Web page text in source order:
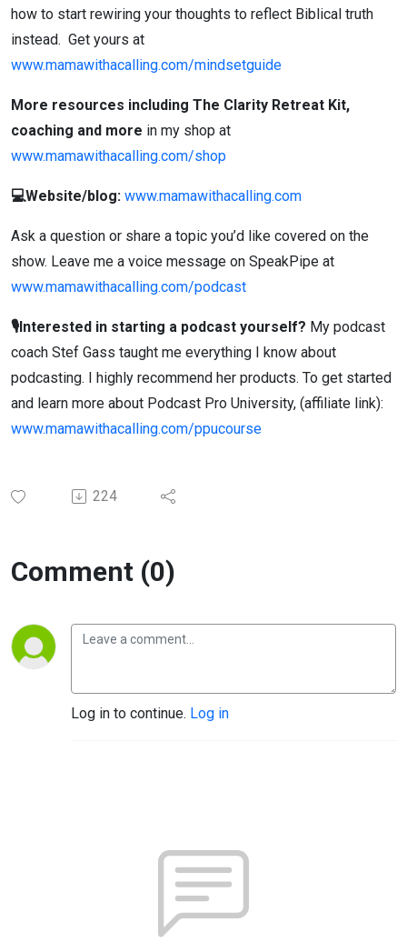
how to start rewiring your thoughts to reflect Biblical truth
instead. Get yours at
www.mamawithacalling.com/mindsetguide
More resources including The Clarity Retreat Kit,
coaching and more in my shop at
www.mamawithacalling.com/shop
💻Website/blog: www.mamawithacalling.com
Ask a question or share a topic you’d like covered on the
show. Leave me a voice message on SpeakPipe at
www.mamawithacalling.com/podcast
🎙️Interested in starting a podcast yourself? My podcast
coach Stef Gass taught me everything I know about
podcasting. I highly recommend her products. To get started
and learn more about Podcast Pro University, (affiliate link):
www.mamawithacalling.com/ppucourse
224
Comment (0)
Log in to continue. Log in